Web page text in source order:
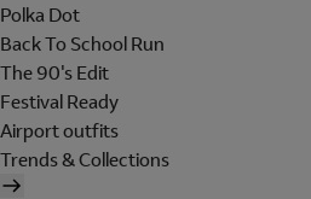
Polka Dot
Back To School Run
The 90's Edit
Festival Ready
Airport outfits
Trends & Collections